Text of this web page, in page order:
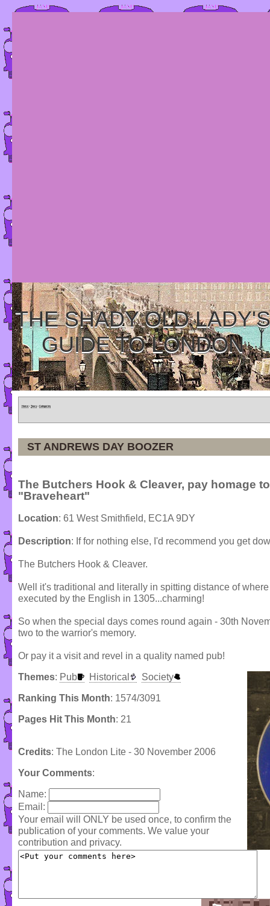
THE SHADY OLD LADY'S
GUIDE TO LONDON
Home » Tours » Categories
ST ANDREWS DAY BOOZER
The Butchers Hook & Cleaver, pay homage to
"Braveheart"
Location: 61 West Smithfield, EC1A 9DY
Description: If for nothing else, I'd recommend you get
The Butchers Hook & Cleaver.
Well it's traditional and literally in spitting distance of
executed by the English in 1305...charming!
So when the special days comes round again - 30th
two to the warrior's memory.
Or pay it a visit and revel in a quality named pub!
Themes: Pub Historical Society
Ranking This Month: 1574/3091
Pages Hit This Month: 21
Credits: The London Lite - 30 November 2006
Your Comments:
Name:
Email:
Your email will ONLY be used once, to confirm the
publication of your comments. We value your
contribution and privacy.